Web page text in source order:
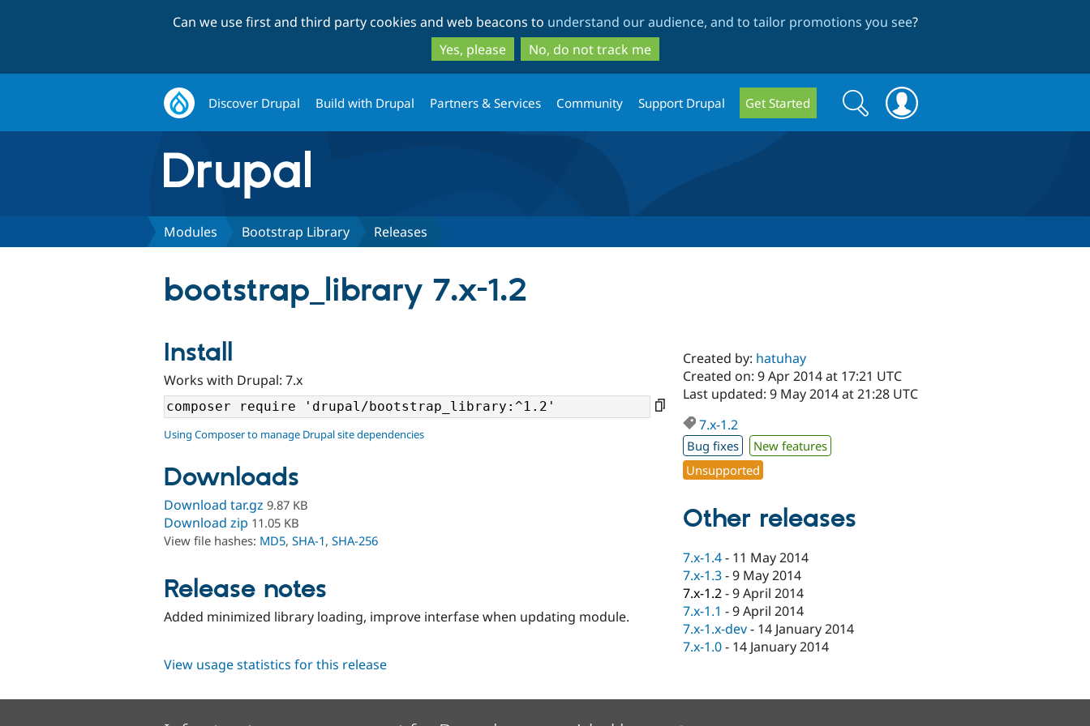
to
main
content
to
search
Can we use first and third party cookies and web beacons to understand our audience, and to tailor promotions you see?
Yes, please
No, do not track me
Discover Drupal Build with Drupal Partners & Services Community Support Drupal Get Started
Search
form
Search
Modules Bootstrap Library Releases
bootstrap_library 7.x-1.2
Install
Works with Drupal: 7.x
Using Composer to manage Drupal site dependencies
Downloads
Download tar.gz 9.87 KB
Download zip 11.05 KB
View file hashes: MD5, SHA-1, SHA-256
Release notes
Added minimized library loading, improve interfase when updating module.
Created by: hatuhay
Created on: 9 Apr 2014 at 17:21 UTC
Last updated: 9 May 2014 at 21:28 UTC
7.x-1.2
Bug fixes
New features
Unsupported
Other releases
7.x-1.4- 11 May 2014
7.x-1.3-9 May 2014
7.x-1.2-9 April 2014
7.x-1.1 -9 April 2014
7.x-1.x-dev- 14 January 2014
7.x-1.0- 14 January 2014
View usage statistics for this release